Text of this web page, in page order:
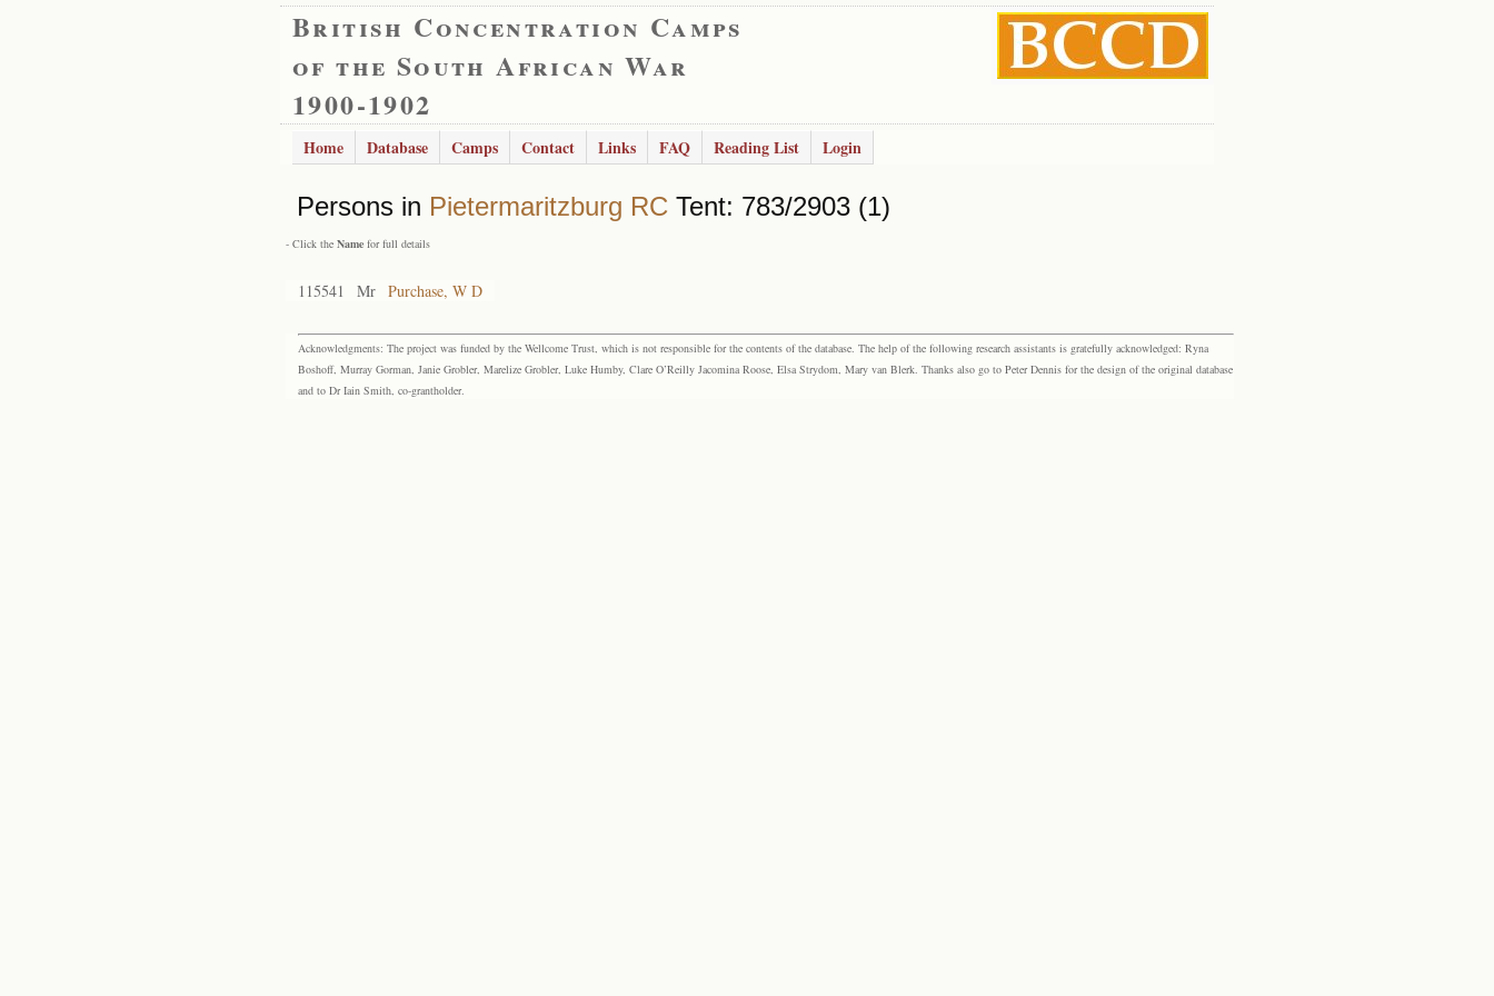
British Concentration Camps
of the South African War
1900-1902
Home Database Camps Contact Links FAQ Reading List Login
Persons in Pietermaritzburg RC Tent: 783/2903 (1)
- Click the Name for full details
115541 Mr Purchase, W D
Acknowledgments: The project was funded by the Wellcome Trust, which is not responsible for the contents of the database. The help of the following research assistants is gratefully acknowledged: Ryna
Boshoff, Murray Gorman, Janie Grobler, Marelize Grobler, Luke Humby, Clare O’Reilly Jacomina Roose, Elsa Strydom, Mary van Blerk. Thanks also go to Peter Dennis for the design of the original database
and to Dr Iain Smith, co-grantholder.